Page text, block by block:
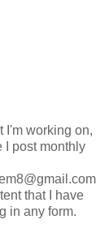
I'm working on,
I post monthly
that I have
in any form.